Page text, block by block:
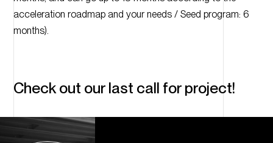
acceleration roadmap and your needs / Seed program: 6
months).
Check out our last call for project!